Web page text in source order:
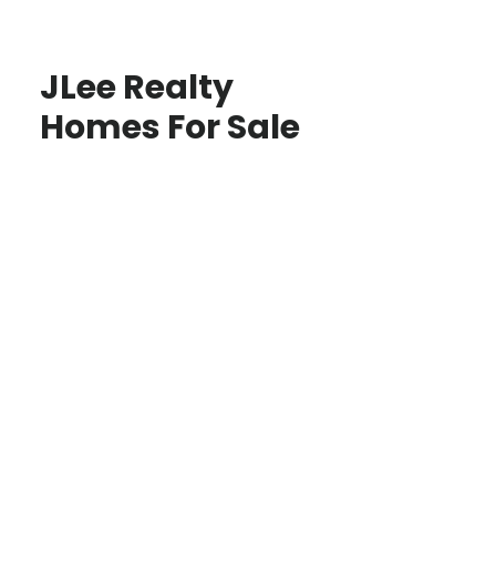
JLee Realty
Homes For Sale